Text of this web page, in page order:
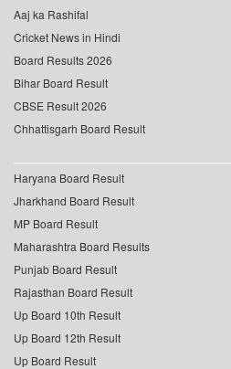
Aaj ka Rashifal
Cricket News in Hindi
Board Results 2026
Bihar Board Result
CBSE Result 2026
Chhattisgarh Board Result
Haryana Board Result
Jharkhand Board Result
MP Board Result
Maharashtra Board Results
Punjab Board Result
Rajasthan Board Result
Up Board 10th Result
Up Board 12th Result
Up Board Result